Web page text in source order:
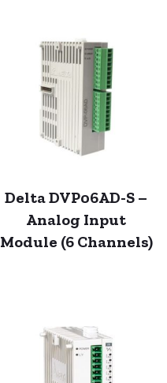
Delta DVP06AD-S –
Analog Input
Module (6 Channels)